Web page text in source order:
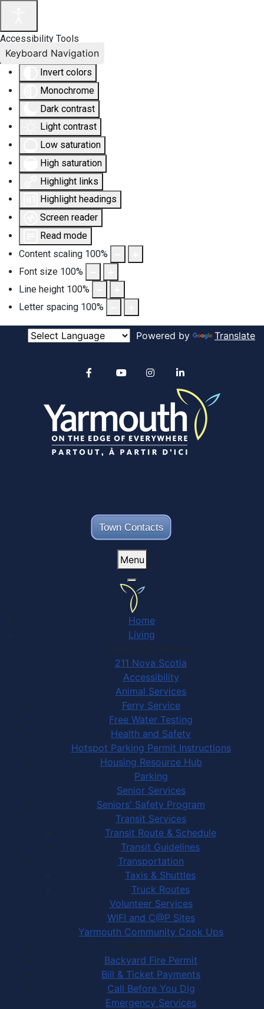
Accessibility Tools
Invert colors
Monochrome
Dark contrast
Light contrast
Low saturation
High saturation
Highlight links
Highlight headings
Screen reader
Read mode
Content scaling 100%
Font size 100%
Line height 100%
Letter spacing 100%
Keyboard Navigation
Powered by Translate
Town Contacts
Alertable
YouTube
Menu
Home
Living
Community Services
211 Nova Scotia
Accessibility
Animal Services
Ferry Service
Free Water Testing
Health and Safety
Hotspot Parking Permit Instructions
Housing Resource Hub
Parking
Senior Services
Seniors' Safety Program
Transit Services
Transit Route & Schedule
Transit Guidelines
Transportation
Taxis & Shuttles
Truck Routes
Volunteer Services
WIFI and C@P Sites
Yarmouth Community Cook Ups
Town Services
Backyard Fire Permit
Bill & Ticket Payments
Call Before You Dig
Emergency Services